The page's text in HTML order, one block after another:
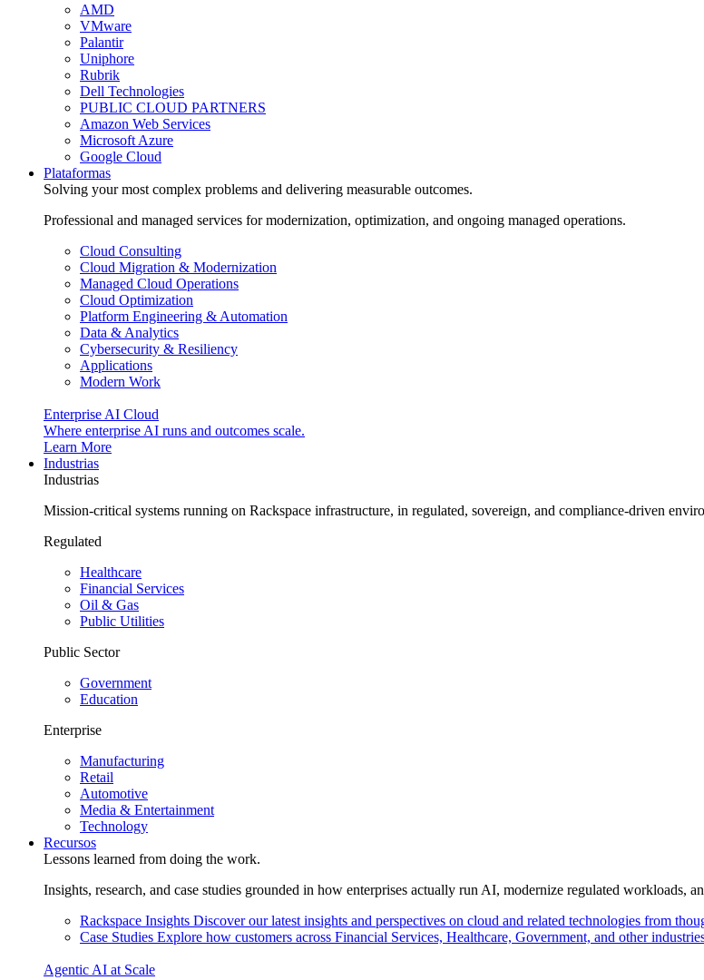
AMD
VMware
Palantir
Uniphore
Rubrik
Dell Technologies
PUBLIC CLOUD PARTNERS
Amazon Web Services
Microsoft Azure
Google Cloud
Plataformas
Solving your most complex problems and delivering measurable outcomes.
Professional and managed services for modernization, optimization, and ongoing managed operations.
Cloud Consulting
Cloud Migration & Modernization
Managed Cloud Operations
Cloud Optimization
Platform Engineering & Automation
Data & Analytics
Cybersecurity & Resiliency
Applications
Modern Work
Enterprise AI Cloud
Where enterprise AI runs and outcomes scale.
Learn More
Industrias
Industrias
Mission-critical systems running on Rackspace infrastructure, in regulated, sovereign, and compliance-driven
Regulated
Healthcare
Financial Services
Oil & Gas
Public Utilities
Public Sector
Government
Education
Enterprise
Manufacturing
Retail
Automotive
Media & Entertainment
Technology
Recursos
Lessons learned from doing the work.
Insights, research, and case studies grounded in how enterprises actually run AI, modernize regulated workloads,
Rackspace Insights Discover our latest insights and perspectives on cloud and related technologies from
Case Studies Explore how customers across Financial Services, Healthcare, Government, and other
Agentic AI at Scale